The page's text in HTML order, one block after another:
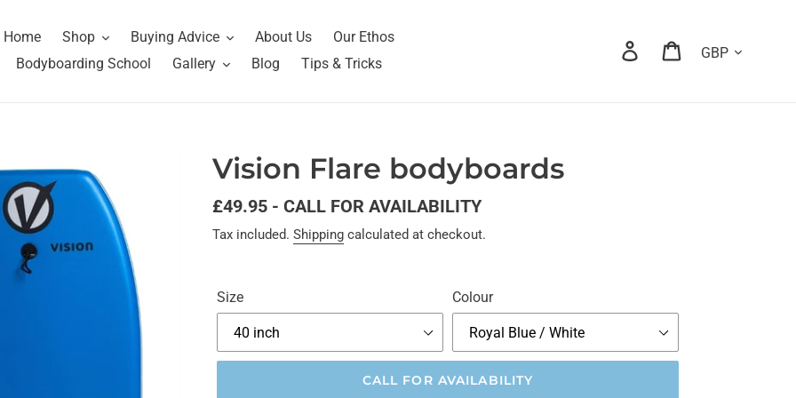
Home Shop Buying Advice About Us
Our Ethos
Bodyboarding School
Gallery Blog Tips & Tricks
Log in Cart
Vision Flare bodyboards
Regular
price
£49.95 - CALL FOR AVAILABILITY
Tax included. Shipping calculated at checkout.
Size Colour
CALL FOR AVAILABILITY